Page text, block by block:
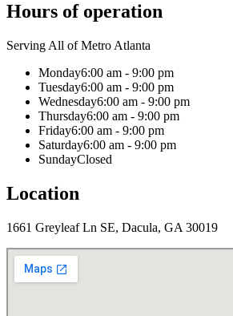
Hours of operation
Serving All of Metro Atlanta
Monday6:00 am - 9:00 pm
Tuesday6:00 am - 9:00 pm
Wednesday6:00 am - 9:00 pm
Thursday6:00 am - 9:00 pm
Friday6:00 am - 9:00 pm
Saturday6:00 am - 9:00 pm
SundayClosed
Location
1661 Greyleaf Ln SE, Dacula, GA 30019